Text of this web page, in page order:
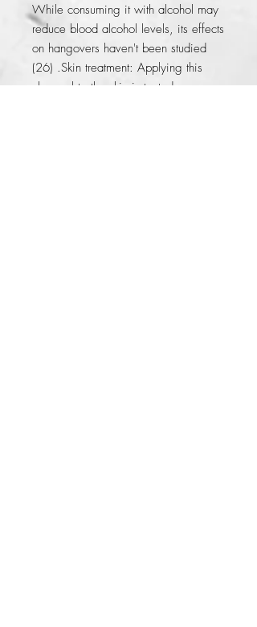
While consuming it with alcohol may
reduce blood alcohol levels, its effects
on hangovers haven't been studied
(26) .Skin treatment: Applying this
charcoal to the skin is touted as an